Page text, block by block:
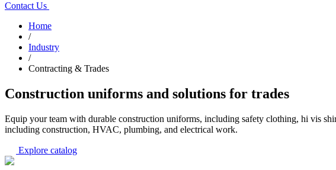
Contact Us
Home
/
Industry
/
Contracting & Trades
Construction uniforms and solutions for trades
Equip your team with durable construction uniforms, including safety clothing, hi vis
including construction, HVAC, plumbing, and electrical work.
Explore catalog